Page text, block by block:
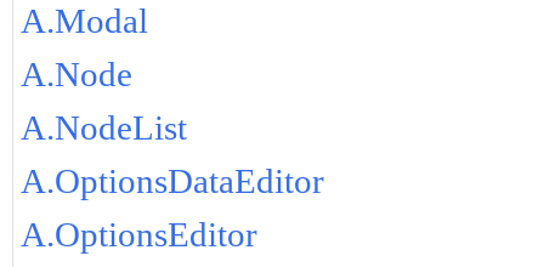
A.Modal
A.Node
A.NodeList
A.OptionsDataEditor
A.OptionsEditor